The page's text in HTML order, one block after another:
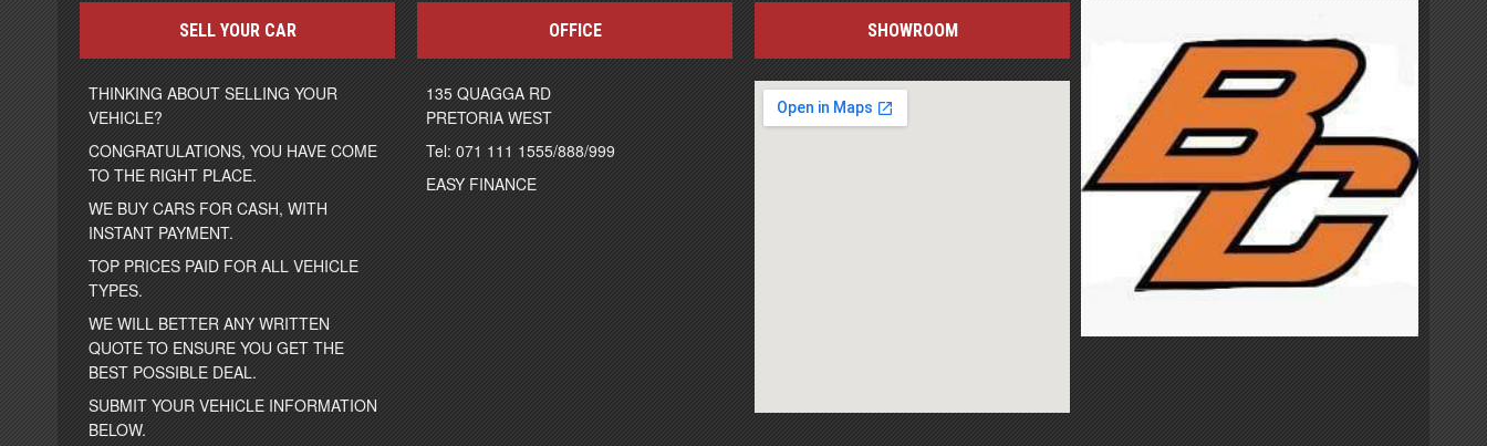
SELL YOUR CAR
THINKING ABOUT SELLING YOUR
VEHICLE?
CONGRATULATIONS, YOU HAVE COME
TO THE RIGHT PLACE.
WE BUY CARS FOR CASH, WITH
INSTANT PAYMENT.
TOP PRICES PAID FOR ALL VEHICLE
TYPES.
WE WILL BETTER ANY WRITTEN
QUOTE TO ENSURE YOU GET THE
BEST POSSIBLE DEAL.
SUBMIT YOUR VEHICLE INFORMATION
BELOW.
OFFICE
135 QUAGGA RD
PRETORIA WEST
Tel: 071 111 1555/888/999
EASY FINANCE
SHOWROOM